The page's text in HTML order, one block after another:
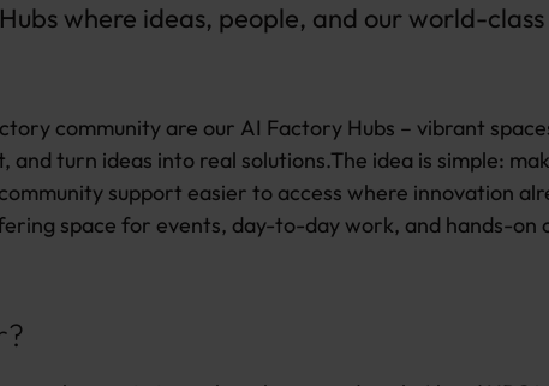
where ideas, people, and our world-class
community are our AI Factory Hubs – vibrant
and turn ideas into real solutions.The idea is simple:
support easier to access where innovation
space for events, day-to-day work, and hands-on